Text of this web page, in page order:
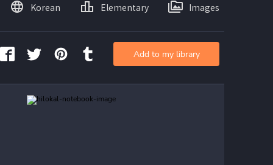
Korean Elementary Images
Add to my library